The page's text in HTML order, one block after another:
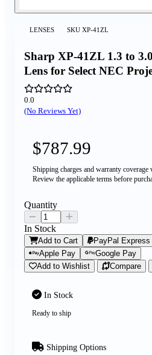
LENSES SKU XP-41ZL
Sharp XP-41ZL 1.3 to
Lens for Select NEC
0.0
(No Reviews Yet)
$787.99
Shipping charges and warranty coverage
Review the applicable terms before
In Stock
Ready to ship
Shipping Options
Quantity
In Stock
Add to Cart
PayPal Express
Apple Pay
Google Pay
Add to Wishlist
Compare